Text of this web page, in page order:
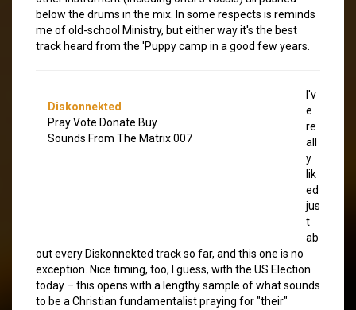
below the drums in the mix. In some respects is reminds
me of old-school Ministry, but either way it's the best
track heard from the 'Puppy camp in a good few years.
Diskonnekted
Pray Vote Donate Buy
Sounds From The Matrix 007
I'v
e
re
all
y
lik
ed
jus
t
ab
out every Diskonnekted track so far, and this one is no
exception. Nice timing, too, I guess, with the US Election
today – this opens with a lengthy sample of what sounds
to be a Christian fundamentalist praying for "their"